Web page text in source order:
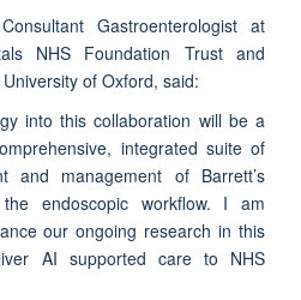
Gastroenterologist at
NHS Foundation Trust and
of Oxford, said:
into this collaboration will be a
integrated suite of
and management of Barrett’s
the endoscopic workflow. I am
our ongoing research in this
AI supported care to NHS